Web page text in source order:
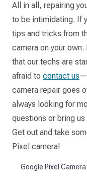
All in all, repairing
to be intimidating. If
tips and tricks from
camera on your
that our techs are
afraid to contact us
camera repair goes
always looking for
questions or bring
Get out and take
Pixel camera!
Google Pixel